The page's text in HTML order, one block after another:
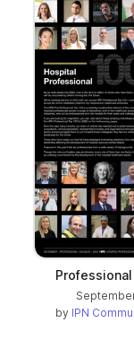
by IPN